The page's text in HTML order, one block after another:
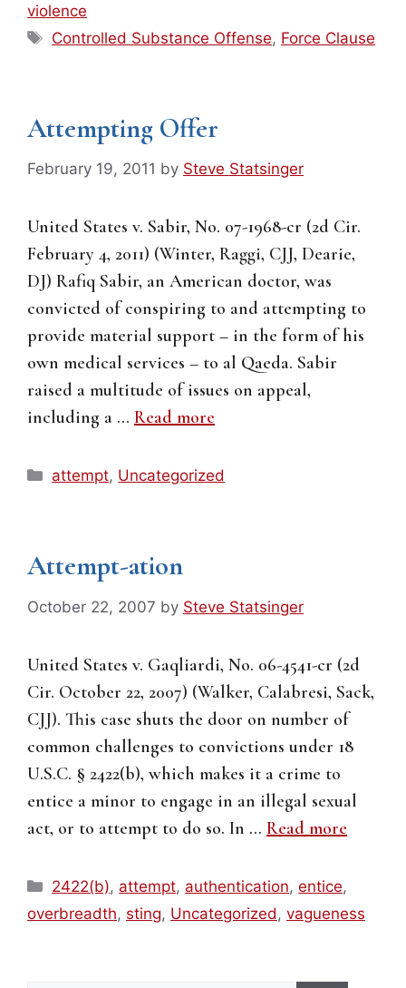
violence
Tags
Controlled Substance Offense, Force Clause
Attempting Offer
February 19, 2011 by Steve Statsinger
United States v. Sabir, No. 07-1968-cr (2d Cir.
February 4, 2011) (Winter, Raggi, CJJ, Dearie,
DJ) Rafiq Sabir, an American doctor, was
convicted of conspiring to and attempting to
provide material support – in the form of his
own medical services – to al Qaeda. Sabir
raised a multitude of issues on appeal,
including a … Read more
Categories
attempt, Uncategorized
Attempt-ation
October 22, 2007 by Steve Statsinger
United States v. Gaqliardi, No. 06-4541-cr (2d
Cir. October 22, 2007) (Walker, Calabresi, Sack,
CJJ). This case shuts the door on number of
common challenges to convictions under 18
U.S.C. § 2422(b), which makes it a crime to
entice a minor to engage in an illegal sexual
act, or to attempt to do so. In … Read more
Categories
2422(b), attempt, authentication,entice,
overbreadth, sting, Uncategorized , vagueness